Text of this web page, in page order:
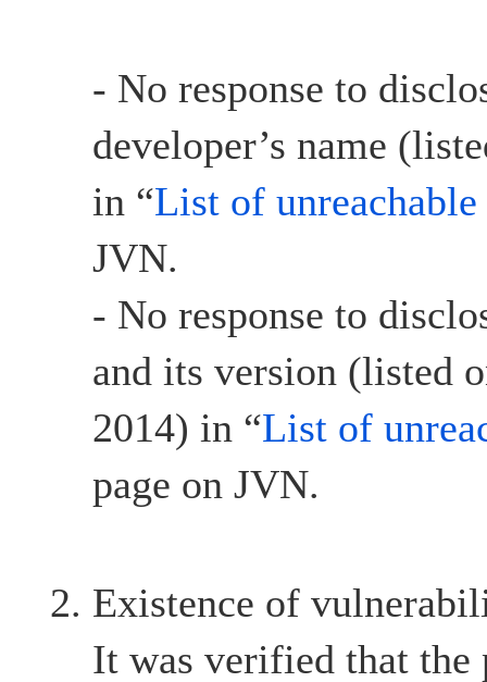
- No response to
developer’s name
in “List of unreachable
JVN.
- No response to
and its version (listed
2014) in “List of
page on JVN.
Existence of
It was verified that the